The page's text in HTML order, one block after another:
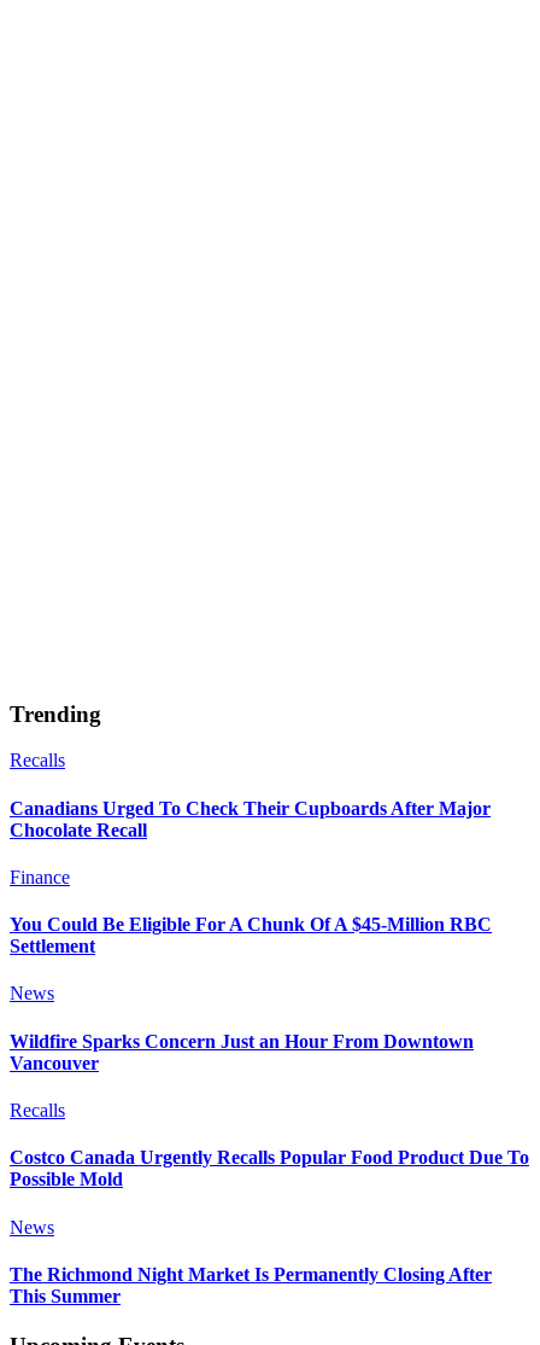
Trending
Recalls
Canadians Urged To Check Their Cupboards After Major
Chocolate Recall
Finance
You Could Be Eligible For A Chunk Of A $45-Million RBC
Settlement
News
Wildfire Sparks Concern Just an Hour From Downtown
Vancouver
Recalls
Costco Canada Urgently Recalls Popular Food Product Due To
Possible Mold
News
The Richmond Night Market Is Permanently Closing After
This Summer